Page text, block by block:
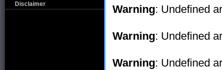
Disclaimer
Warning: Undefined
Warning: Undefined
Warning: Undefined